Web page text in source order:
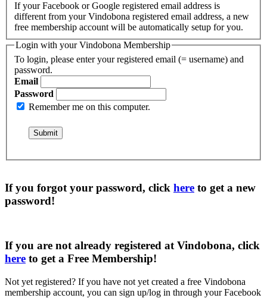
If your Facebook or Google registered email address is
different from your Vindobona registered email address, a new
free membership account will be automatically setup for you.
Login with your Vindobona Membership
To login, please enter your registered email (= username) and
password.
Email
Password
Remember me on this computer.
If you forgot your password, click here to get a new
password!
If you are not already registered at Vindobona, click
here to get a Free Membership!
Not yet registered? If you have not yet created a free Vindobona
membership account, you can sign up/log in through your Facebook